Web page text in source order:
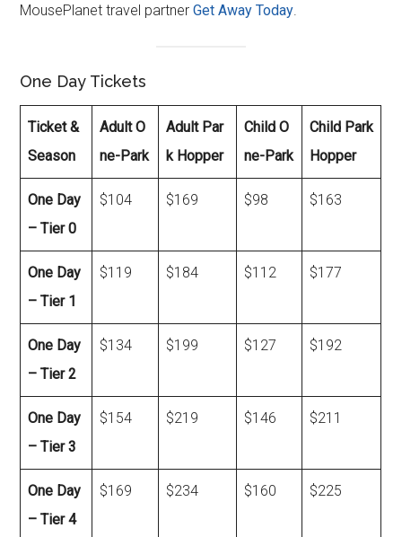
MousePlanet travel partnerGet Away Today.
One Day Tickets
Ticket &
Season
Adult O
ne-Park
Adult Par
k Hopper
Child O
ne-Park
Child Park
Hopper
One Day
– Tier 0
$104 $169 $98 $163
One Day
– Tier 1
$119 $184 $112 $177
One Day
– Tier 2
$134 $199 $127 $192
One Day
– Tier 3
$154 $219 $146 $211
One Day
– Tier 4
$169 $234 $160 $225